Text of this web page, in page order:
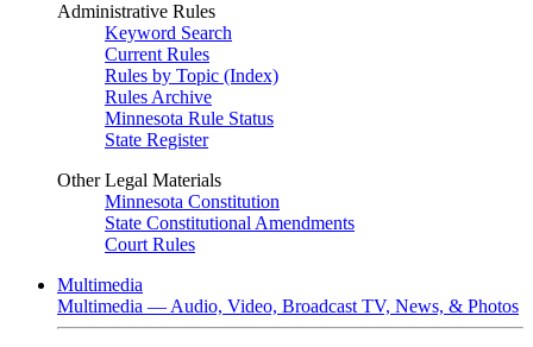
Administrative Rules
Keyword Search
Current Rules
Rules by Topic (Index)
Rules Archive
Minnesota Rule Status
State Register
Other Legal Materials
Minnesota Constitution
State Constitutional Amendments
Court Rules
Multimedia
Multimedia — Audio, Video, Broadcast TV, News, & Photos